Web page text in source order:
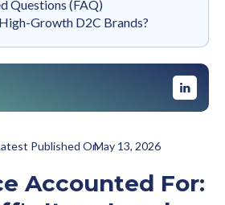
Questions (FAQ)
Growth D2C Brands?
Published OnMay 13, 2026
Accounted For: